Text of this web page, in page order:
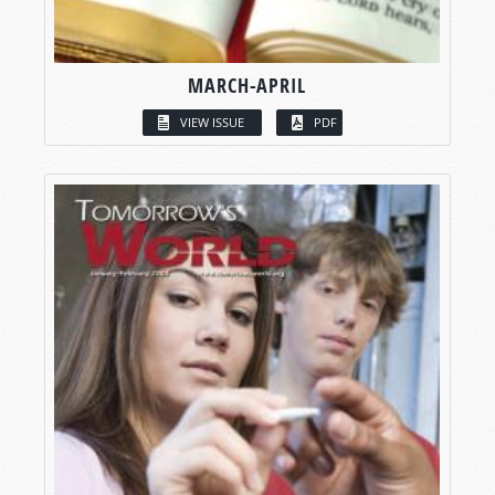
MARCH-APRIL
VIEW ISSUE PDF